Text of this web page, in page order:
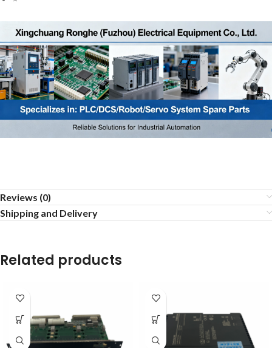
Reviews (0)
Shipping and Delivery
Related products